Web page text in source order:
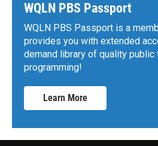
WQLN PBS Passport
WQLN PBS Passport is a
provides you with extended
demand library of quality
programming!
Learn More